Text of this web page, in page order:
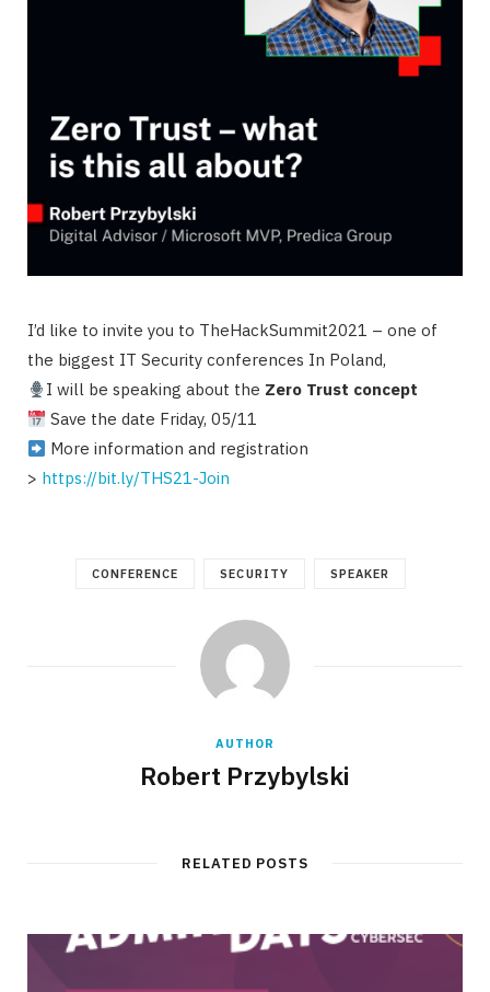
I’d like to invite you to TheHackSummit2021 – one of
the biggest IT Security conferences In Poland,
I will be speaking about the Zero Trust concept
Save the date Friday, 05/11
More information and registration
> https://bit.ly/THS21-Join
CONFERENCE SECURITY SPEAKER
AUTHOR
Robert Przybylski
RELATED POSTS